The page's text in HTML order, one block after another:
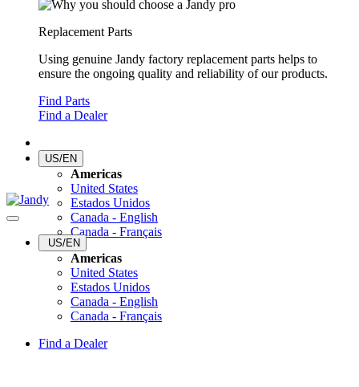
Replacement Parts
Using genuine Jandy factory replacement parts helps to
ensure the ongoing quality and reliability of our products.
Find Parts
Find a Dealer
US/EN
Americas
United States
Estados Unidos
Canada - English
Canada - Français
US/EN
Americas
United States
Estados Unidos
Canada - English
Canada - Français
Find a Dealer